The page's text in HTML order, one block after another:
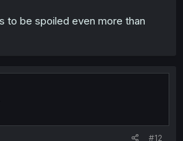
to be spoiled even more than
#12